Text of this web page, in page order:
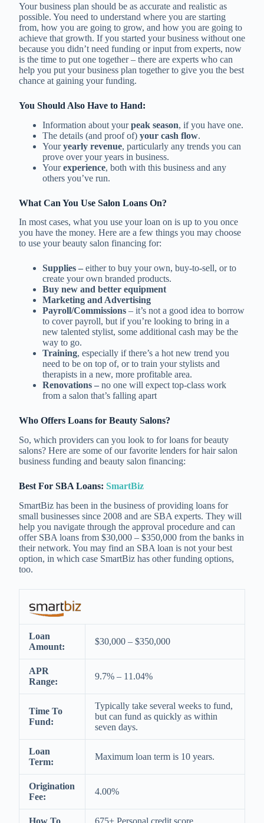
Your business plan should be as accurate and realistic as
possible. You need to understand where you are starting
from, how you are going to grow, and how you are going to
achieve that growth. If you started your business without one
because you didn’t need funding or input from experts, now
is the time to put one together – there are experts who can
help you put your business plan together to give you the best
chance at gaining your funding.
You Should Also Have to Hand:
Information about yourpeak season, if you have one.
The details (and proof of) your cash flow.
Youryearly revenue, particularly any trends you can
prove over your years in business.
Yourexperience, both with this business and any
others you’ve run.
What Can You Use Salon Loans On?
In most cases, what you use your loan on is up to you once
you have the money. Here are a few things you may choose
to use your beauty salon financing for:
Supplies – either to buy your own, buy-to-sell, or to
create your own branded products.
Buy new and better equipment
Marketing and Advertising
Payroll/Commissions – it’s not a good idea to borrow
to cover payroll, but if you’re looking to bring in a
new talented stylist, some additional cash may be the
way to go.
Training, especially if there’s a hot new trend you
need to be on top of, or to train your stylists and
therapists in a new, more profitable area.
Renovations – no one will expect top-class work
from a salon that’s falling apart
Who Offers Loans for Beauty Salons?
So, which providers can you look to for loans for beauty
salons? Here are some of our favorite lenders for hair salon
business funding and beauty salon financing:
Best For SBA Loans: SmartBiz
SmartBiz has been in the business of providing loans for
small businesses since 2008 and are SBA experts. They will
help you navigate through the approval procedure and can
offer SBA loans from $30,000 – $350,000 from the banks in
their network. You may find an SBA loan is not your best
option, in which case SmartBiz has other funding options,
too.
Loan
Amount:
$30,000 – $350,000
APR
Range:
9.7% – 11.04%
Time To
Fund:
Typically take several weeks to fund,
but can fund as quickly as within
seven days.
Loan
Term:
Maximum loan term is 10 years.
Origination
Fee:
4.00%
How To 675+ Personal credit score